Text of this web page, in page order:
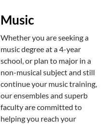
Music
Whether you are seeking a
music degree at a 4-year
school, or plan to major in a
non-musical subject and still
continue your music training,
our ensembles and superb
faculty are committed to
helping you reach your